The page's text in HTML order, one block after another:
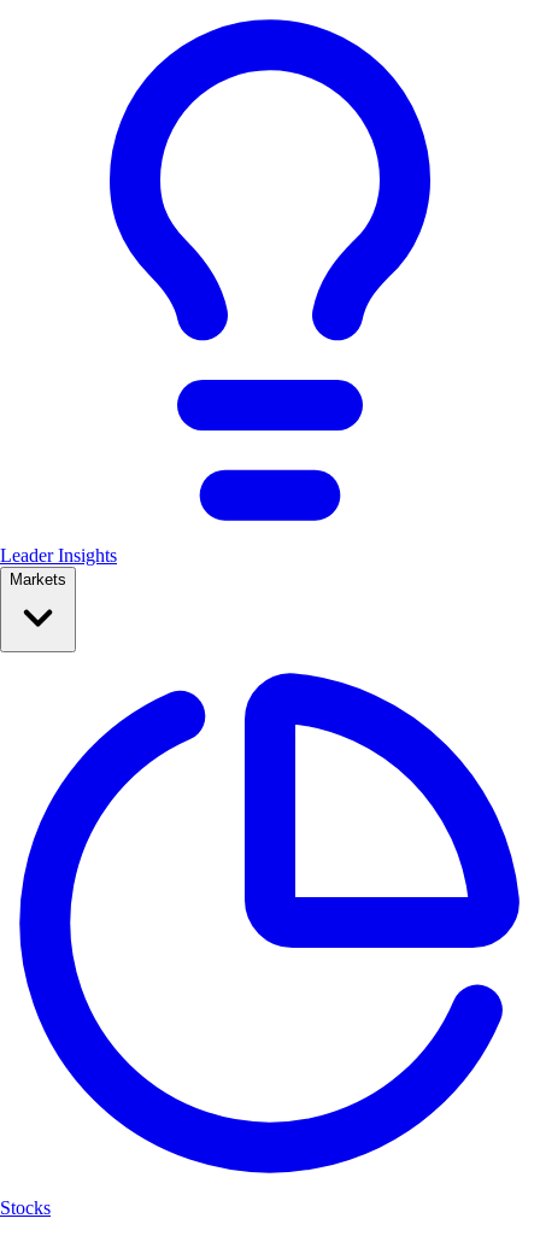
Leader Insights
Markets
Stocks